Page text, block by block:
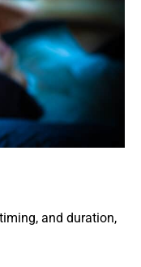
and duration,